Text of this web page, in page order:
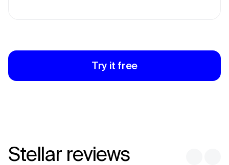
Try it free
Stellar reviews